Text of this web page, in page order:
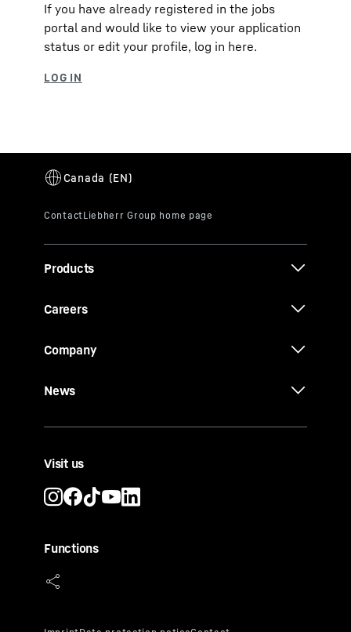
If you have already registered in the jobs
portal and would like to view your application
status or edit your profile, log in here.
Products
Careers
Company
News
Visit us
Functions